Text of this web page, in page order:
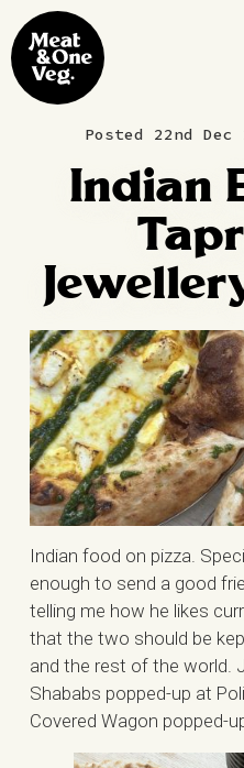
Skip to content
Posted 22nd Dec
Indian
Indian food on pizza.
enough to send a good
telling me how he likes
that the two should be
and the rest of the world.
Shababs popped-up at
Covered Wagon popped-